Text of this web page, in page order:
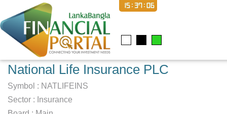
15:37:07
National Life Insurance PLC
Symbol : NATLIFEINS
Sector : Insurance